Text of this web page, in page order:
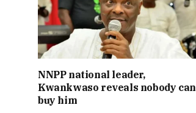
NNPP national leader,
Kwankwaso reveals nobody can
buy him